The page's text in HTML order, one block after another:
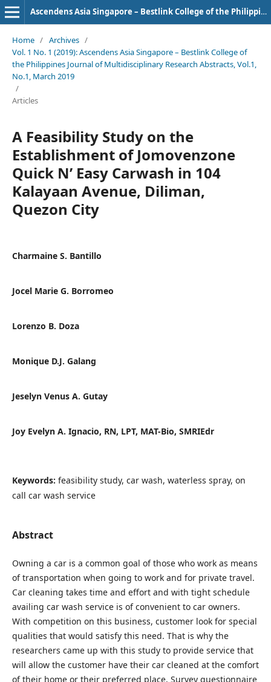
Ascendens Asia Singapore – Bestlink College of the Philippines Journal of Multidisciplinary Research
Home / Archives /
Vol. 1 No. 1 (2019): Ascendens Asia Singapore – Bestlink College of
the Philippines Journal of Multidisciplinary Research Abstracts, Vol.1,
No.1, March 2019
/
Articles
A Feasibility Study on the
Establishment of Jomovenzone
Quick N’ Easy Carwash in 104
Kalayaan Avenue, Diliman,
Quezon City
Charmaine S. Bantillo
Jocel Marie G. Borromeo
Lorenzo B. Doza
Monique D.J. Galang
Jeselyn Venus A. Gutay
Joy Evelyn A. Ignacio, RN, LPT, MAT-Bio, SMRIEdr
Keywords: feasibility study, car wash, waterless spray, on
call car wash service
Abstract
Owning a car is a common goal of those who work as means
of transportation when going to work and for private travel.
Car cleaning takes time and effort and with tight schedule
availing car wash service is of convenient to car owners.
With competition on this business, customer look for special
qualities that would satisfy this need. That is why the
researchers came up with this study to provide service that
will allow the customer have their car cleaned at the comfort
of their home or their preferred place. Survey questionnaire